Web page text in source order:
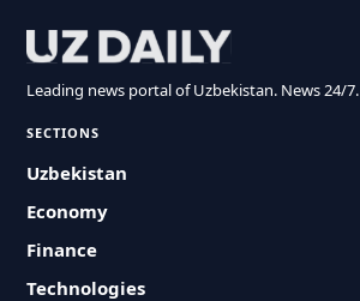
Leading news portal of Uzbekistan. News 24/7.
SECTIONS
Uzbekistan
Economy
Finance
Technologies